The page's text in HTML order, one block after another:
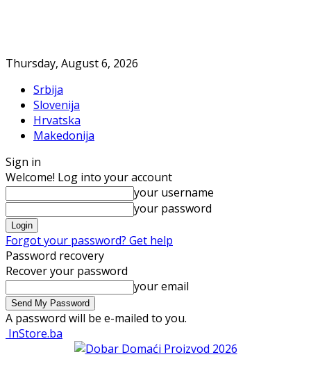
Thursday, August 6, 2026
Srbija
Slovenija
Hrvatska
Makedonija
Sign in
Welcome! Log into your account
your username
your password
Forgot your password? Get help
Password recovery
Recover your password
your email
A password will be e-mailed to you.
InStore.ba